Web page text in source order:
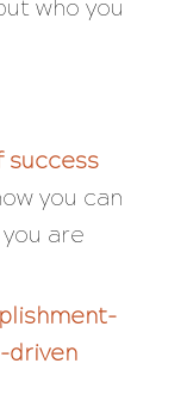
who you
success
you can
are
driven